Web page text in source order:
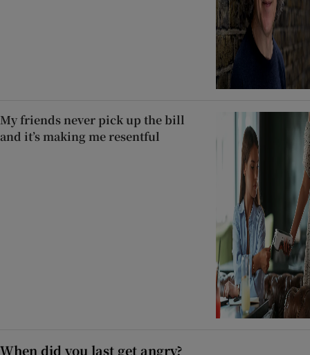
My friends never pick up the bill
and it’s making me resentful
When did you last get angry?